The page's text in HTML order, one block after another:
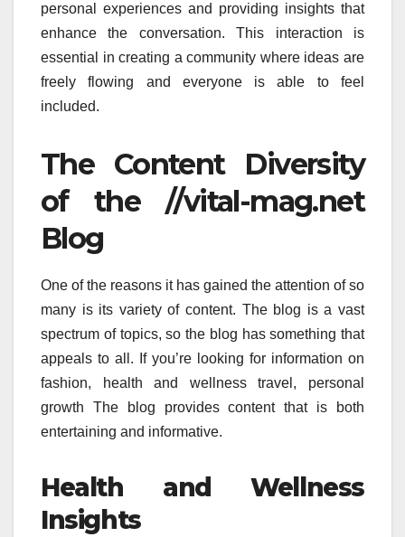
personal experiences and providing insights that
enhance the conversation.
This interaction is
essential in creating a community where ideas are
freely flowing and everyone is able to feel
included.
The Content Diversity
of the //vital-mag.net
Blog
One of the reasons it has gained the attention of so
many is its variety of content. The blog is a vast
spectrum of topics, so the blog has something that
appeals to all.
If you’re looking for information on
fashion, health and wellness travel, personal
growth The blog provides content that is both
entertaining and informative.
Health and Wellness
Insights